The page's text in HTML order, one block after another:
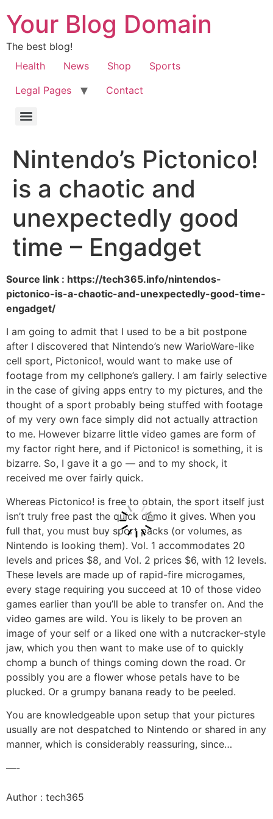
Your Blog Domain
The best blog!
Health
News Shop
Sports
Legal Pages
Contact
Nintendo’s Pictonico!
is a chaotic and
unexpectedly good
time – Engadget
Source link : https://tech365.info/nintendos-
pictonico-is-a-chaotic-and-unexpectedly-good-time-
engadget/
I am going to admit that I used to be a bit postpone
after I discovered that Nintendo’s new WarioWare-like
cell sport, Pictonico!, would want to make use of
footage from my cellphone’s gallery. I am fairly selective
in the case of giving apps entry to my pictures, and the
thought of a sport probably being stuffed with footage
of my very own face simply did not actually attraction
to me. However bizarre little video games are form of
my factor right here, and if Pictonico! is something, it is
bizarre. So, I gave it a go — and to my shock, it
received me over fairly quick.
Whereas Pictonico! is free to obtain, the sport itself just
isn’t truly free past the quick demo it gives. When you
full that, you must buy sport packs (or volumes, as
Nintendo is looking them). Vol. 1 accommodates 20
levels and prices $8, and Vol. 2 prices $6, with 12 levels.
These levels are made up of rapid-fire microgames,
every stage requiring you succeed at 10 of those video
games earlier than you’ll be able to transfer on. And the
video games are wild. You is likely to be proven an
image of your self or a liked one with a nutcracker-style
jaw, which you then want to make use of to quickly
chomp a bunch of things coming down the road. Or
possibly you are a flower whose petals have to be
plucked. Or a grumpy banana ready to be peeled.
You are knowledgeable upon setup that your pictures
usually are not despatched to Nintendo or shared in any
manner, which is considerably reassuring, since…
—-
Author : tech365